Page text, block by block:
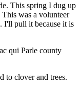
This spring I dug up
was a volunteer
I'll pull it because it is
qui Parle county
to clover and trees.